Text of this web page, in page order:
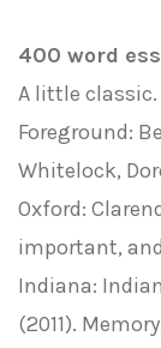
400 word
A little classic.
Foreground:
Whitelock,
Oxford:
important,
Indiana:
(2011).